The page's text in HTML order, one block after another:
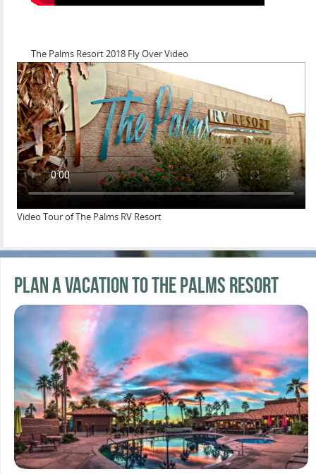
The Palms Resort 2018 Fly Over Video
Video Tour of The Palms RV Resort
Plan a Vacation to the Palms Resort